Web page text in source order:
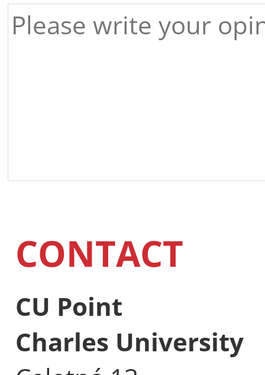
CONTACT
CU Point
Charles University